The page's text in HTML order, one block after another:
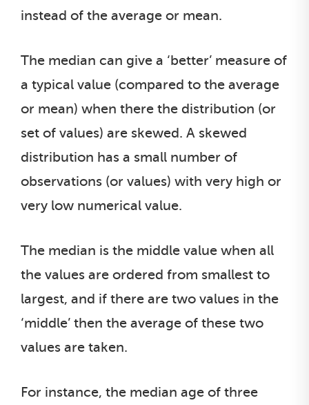
instead of the average or mean.
The median can give a ‘better’ measure of
a typical value (compared to the average
or mean) when there the distribution (or
set of values) are skewed. A skewed
distribution has a small number of
observations (or values) with very high or
very low numerical value.
The median is the middle value when all
the values are ordered from smallest to
largest, and if there are two values in the
‘middle’ then the average of these two
values are taken.
For instance, the median age of three